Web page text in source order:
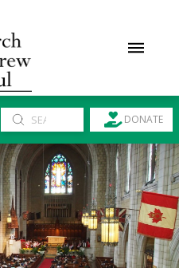
Search
Submit DONATE